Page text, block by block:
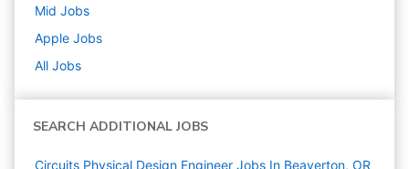
Mid Jobs
Apple Jobs
All Jobs
SEARCH ADDITIONAL JOBS
Circuits Physical Design Engineer Jobs In Beaverton, OR